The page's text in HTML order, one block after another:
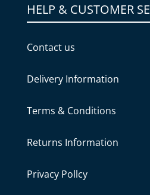
HELP & CUSTOMER
Contact us
Delivery Information
Terms & Conditions
Returns Information
Privacy Pollcy